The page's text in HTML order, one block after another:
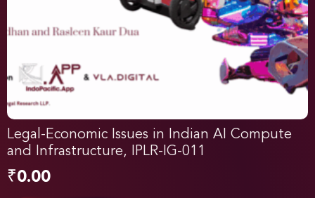
Legal-Economic Issues in Indian AI Compute
and Infrastructure, IPLR-IG-011
₹0.00